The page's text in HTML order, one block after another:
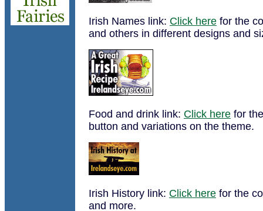
Irish Names link: Click here for the
and others in different designs and
Food and drink link: Click here for
button and variations on the theme.
Irish History link: Click here for the
and more.